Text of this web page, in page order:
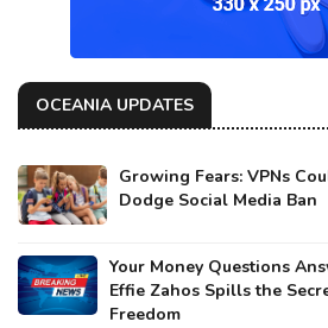
OCEANIA UPDATES
Growing Fears: VPNs
Dodge Social Media Ban
Your Money Questions
Effie Zahos Spills the
Freedom